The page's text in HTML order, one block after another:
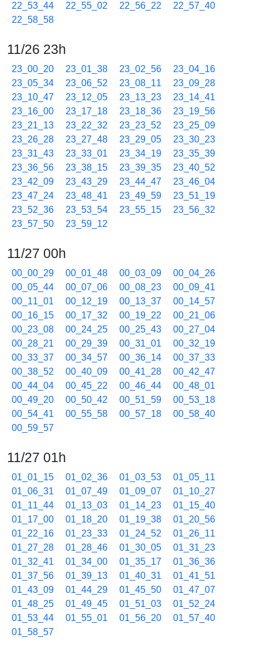
22_53_44 22_55_02 22_56_22
22_57_40
22_58_58
11/26 23h
23_00_20 23_01_38 23_02_56
23_04_16
23_05_34
23_06_52 23_08_11
23_09_28
23_10_47
23_12_05 23_13_23
23_14_41
23_16_00
23_17_18 23_18_36
23_19_56
23_21_13
23_22_32 23_23_52
23_25_09
23_26_28
23_27_48 23_29_05
23_30_23
23_31_43
23_33_01 23_34_19
23_35_39
23_36_56
23_38_15 23_39_35
23_40_52
23_42_09
23_43_29 23_44_47
23_46_04
23_47_24
23_48_41 23_49_59
23_51_19
23_52_36
23_53_54 23_55_15
23_56_32
23_57_50
23_59_12
11/27 00h
00_00_29 00_01_48 00_03_09
00_04_26
00_05_44
00_07_06 00_08_23
00_09_41
00_11_01
00_12_19 00_13_37
00_14_57
00_16_15
00_17_32 00_19_22
00_21_06
00_23_08
00_24_25 00_25_43
00_27_04
00_28_21
00_29_39 00_31_01
00_32_19
00_33_37
00_34_57 00_36_14
00_37_33
00_38_52
00_40_09 00_41_28
00_42_47
00_44_04
00_45_22 00_46_44
00_48_01
00_49_20
00_50_42 00_51_59
00_53_18
00_54_41
00_55_58 00_57_18
00_58_40
00_59_57
11/27 01h
01_01_15 01_02_36 01_03_53
01_05_11
01_06_31
01_07_49 01_09_07
01_10_27
01_11_44
01_13_03 01_14_23
01_15_40
01_17_00
01_18_20 01_19_38
01_20_56
01_22_16
01_23_33 01_24_52
01_26_11
01_27_28
01_28_46 01_30_05
01_31_23
01_32_41
01_34_00 01_35_17
01_36_36
01_37_56
01_39_13 01_40_31
01_41_51
01_43_09
01_44_29 01_45_50
01_47_07
01_48_25
01_49_45 01_51_03
01_52_24
01_53_44
01_55_01 01_56_20
01_57_40
01_58_57